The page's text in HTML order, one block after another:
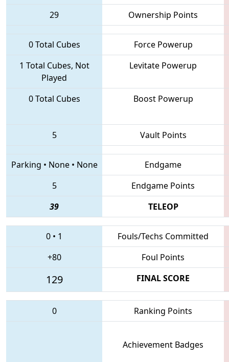
29
Ownership Points
0 Total Cubes
Force Powerup
1 Total Cubes, Not
Played
Levitate Powerup
0 Total Cubes Boost Powerup
5 Vault Points
Parking • None• None
Endgame
5
Endgame Points
39
TELEOP
0 • 1
Fouls/Techs Committed
+80
Foul Points
129 FINAL SCORE
0 Ranking Points
Achievement Badges